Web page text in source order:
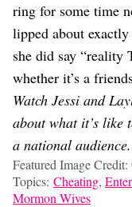
ring for some time
lipped about
she did say “reality
whether it’s a
Watch Jessi and
about what it’s like
a national audience.
Featured Image
Topics: Cheating,
Mormon Wives